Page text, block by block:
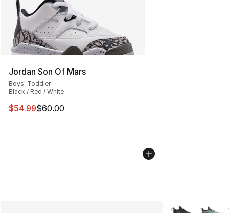
Jordan Son Of Mars
Boys' Toddler
Black / Red / White
This item is on sale. Price dropped from $60.00 to
$54.99$60.00
More Colors